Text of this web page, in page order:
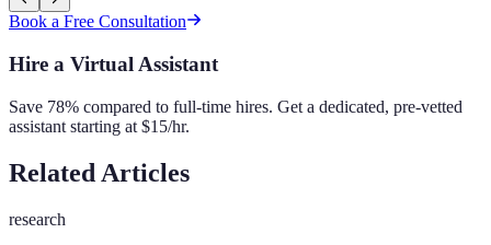
Book a Free Consultation
Hire a Virtual Assistant
Save 78% compared to full-time hires. Get a dedicated, pre-vetted
assistant starting at $15/hr.
Related Articles
research